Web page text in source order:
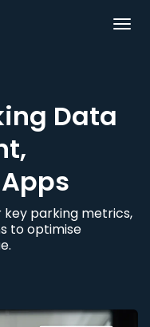
Data
parking metrics,
to optimise